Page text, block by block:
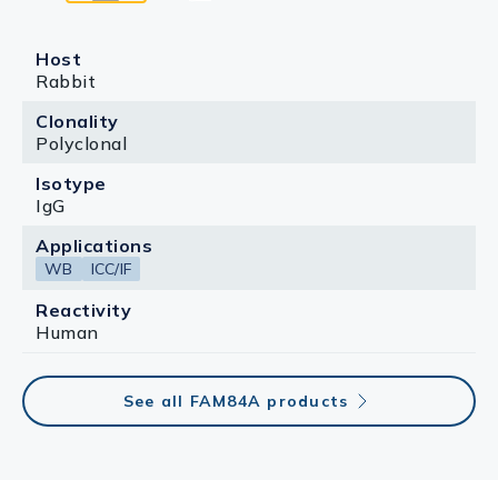
Host
Rabbit
Clonality
Polyclonal
Isotype
IgG
Applications
WB ICC/IF
Reactivity
Human
See all FAM84A products